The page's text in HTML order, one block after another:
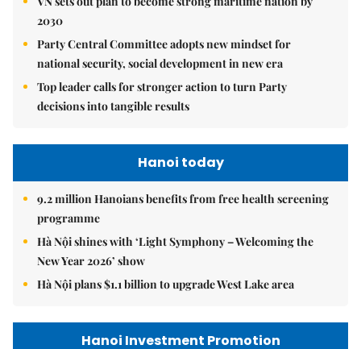
2030
Party Central Committee adopts new mindset for
national security, social development in new era
Top leader calls for stronger action to turn Party
decisions into tangible results
Hanoi today
9.2 million Hanoians benefits from free health screening
programme
Hà Nội shines with ‘Light Symphony – Welcoming the
New Year 2026’ show
Hà Nội plans $1.1 billion to upgrade West Lake area
Hanoi Investment Promotion